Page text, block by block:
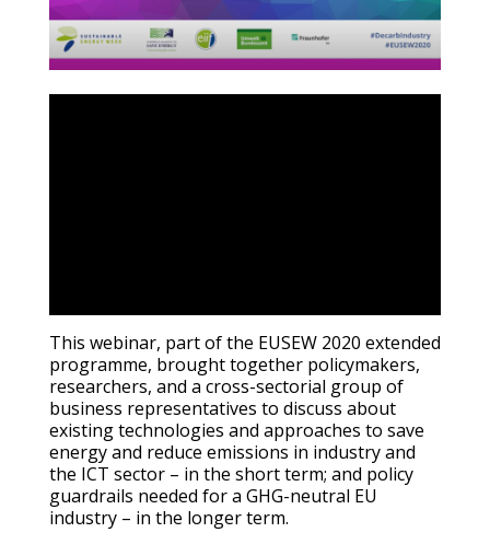
This webinar, part of the EUSEW 2020 extended
programme, brought together policymakers,
researchers, and a cross-sectorial group of
business representatives to discuss about
existing technologies and approaches to save
energy and reduce emissions in industry and
the ICT sector – in the short term; and policy
guardrails needed for a GHG-neutral EU
industry – in the longer term.